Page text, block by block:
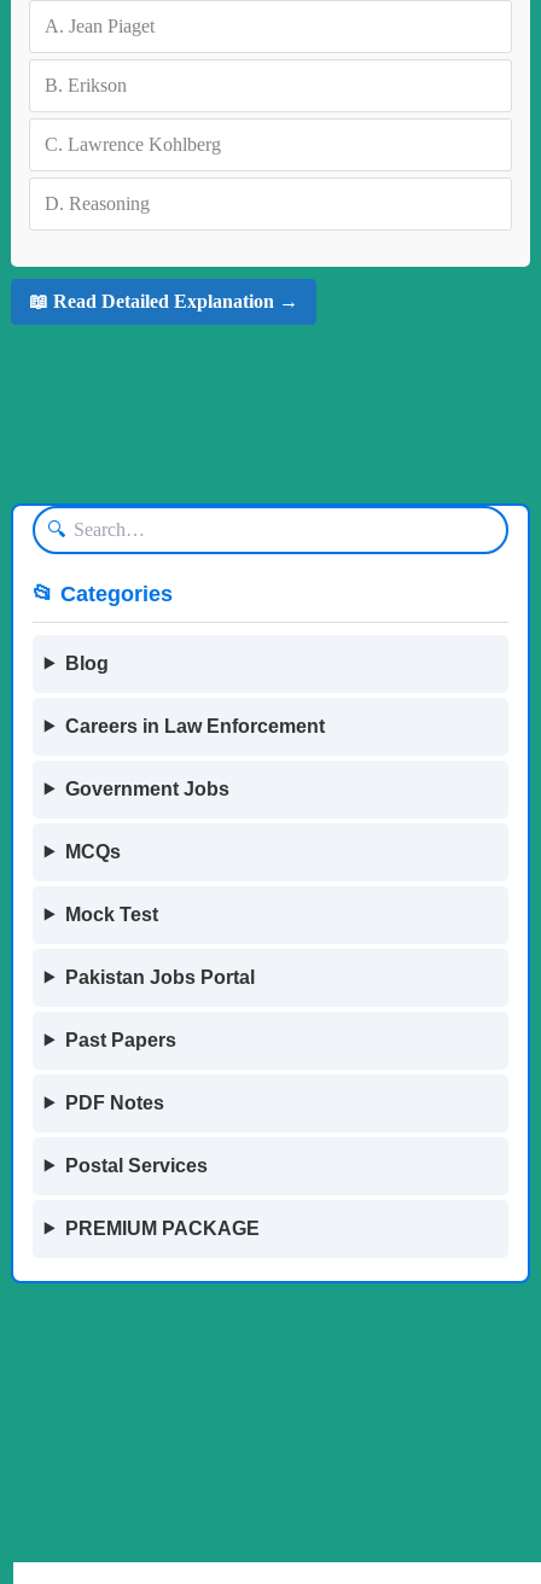
A. Jean Piaget
B. Erikson
C. Lawrence Kohlberg
D. Reasoning
📖 Read Detailed Explanation →
🔍
📂 Categories
Blog
Careers in Law Enforcement
Government Jobs
MCQs
Mock Test
Pakistan Jobs Portal
Past Papers
PDF Notes
Postal Services
PREMIUM PACKAGE